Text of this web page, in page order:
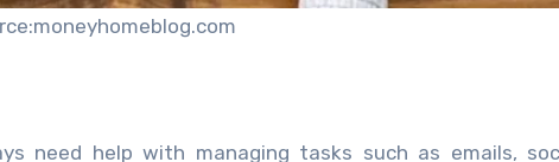
need help with managing tasks such as emails,